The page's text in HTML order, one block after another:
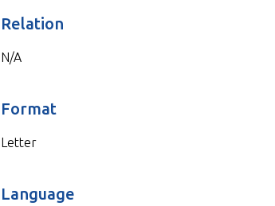
Relation
N/A
Format
Letter
Language